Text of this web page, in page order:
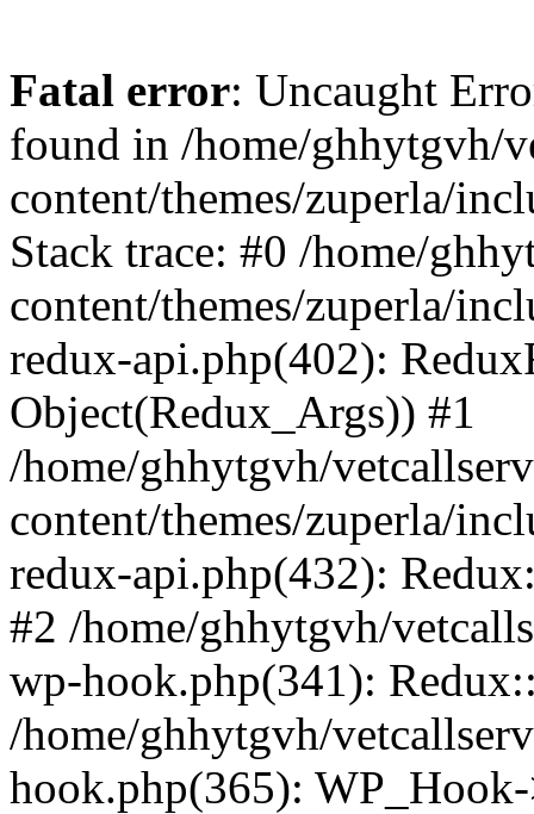
Fatal error: Uncaught
found in /home/ghhytgvh/
content/themes/zuperla/
Stack trace: #0 /home/
content/themes/zuperla/
redux-api.php(402):
Object(Redux_Args)) #1
/home/ghhytgvh/
content/themes/zuperla/
redux-api.php(432):
#2 /home/ghhytgvh/
wp-hook.php(341):
/home/ghhytgvh/
hook.php(365):